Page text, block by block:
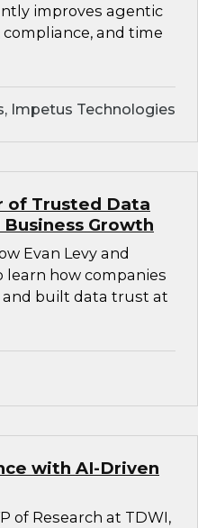
improves agentic
and time
Impetus Technologies
of Trusted Data
Growth
Evan Levy and
learn how companies
and built data trust at
with AI-Driven
of Research at TDWI,